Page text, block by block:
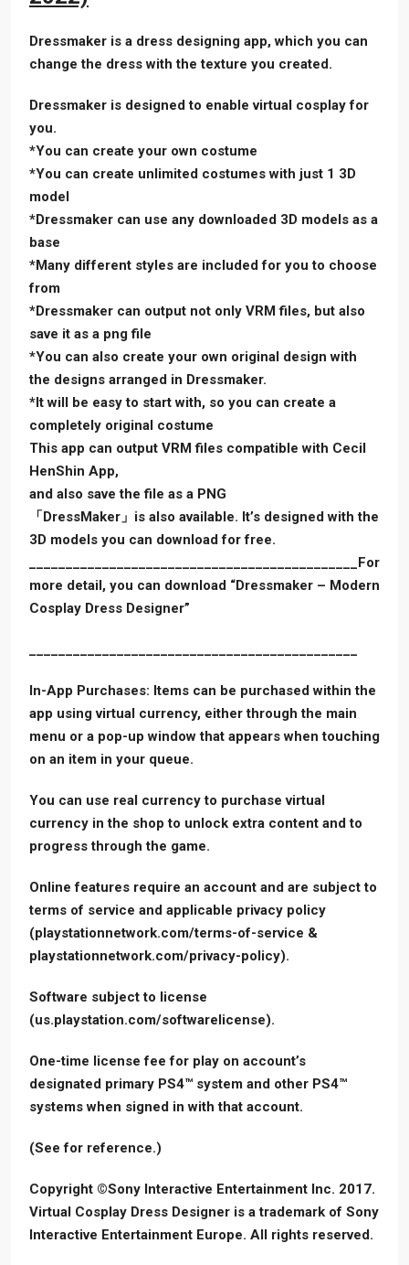
Dressmaker is a dress designing app, which you can
change the dress with the texture you created.
Dressmaker is designed to enable virtual cosplay for
you.
*You can create your own costume
*You can create unlimited costumes with just 1 3D
model
*Dressmaker can use any downloaded 3D models as a
base
*Many different styles are included for you to choose
from
*Dressmaker can output not only VRM files, but also
save it as a png file
*You can also create your own original design with
the designs arranged in Dressmaker.
*It will be easy to start with, so you can create a
completely original costume
This app can output VRM files compatible with Cecil
HenShin App,
and also save the file as a PNG
「DressMaker」is also available. It’s designed with the
3D models you can download for free.
_____________________________________________For
more detail, you can download “Dressmaker – Modern
Cosplay Dress Designer”
In-App Purchases: Items can be purchased within the
app using virtual currency, either through the main
menu or a pop-up window that appears when touching
on an item in your queue.
You can use real currency to purchase virtual
currency in the shop to unlock extra content and to
progress through the game.
Online features require an account and are subject to
terms of service and applicable privacy policy
(playstationnetwork.com/terms-of-service &
playstationnetwork.com/privacy-policy).
Software subject to license
(us.playstation.com/softwarelicense).
One-time license fee for play on account’s
designated primary PS4™ system and other PS4™
systems when signed in with that account.
(See for reference.)
Copyright ©Sony Interactive Entertainment Inc. 2017.
Virtual Cosplay Dress Designer is a trademark of Sony
Interactive Entertainment Europe. All rights reserved.